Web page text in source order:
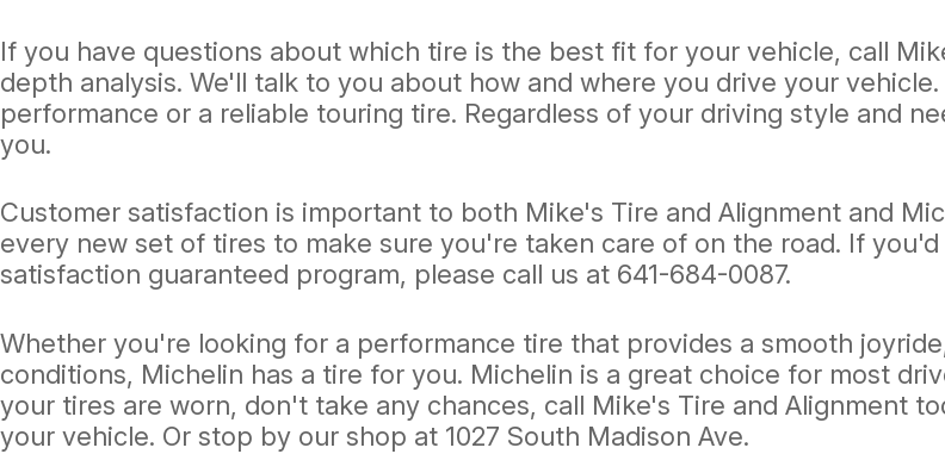
If you have questions about which tire is the best fit for your vehicle, call
depth analysis. We'll talk to you about how and where you drive your
performance or a reliable touring tire. Regardless of your driving style and
you.
Customer satisfaction is important to both Mike's Tire and Alignment and
every new set of tires to make sure you're taken care of on the road. If
satisfaction guaranteed program, please call us at 641-684-0087.
Whether you're looking for a performance tire that provides a smooth
conditions, Michelin has a tire for you. Michelin is a great choice for most
your tires are worn, don't take any chances, call Mike's Tire and Alignment
your vehicle. Or stop by our shop at 1027 South Madison Ave.